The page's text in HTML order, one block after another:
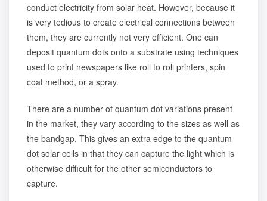
conduct electricity from solar heat. However, because it
is very tedious to create electrical connections between
them, they are currently not very efficient. One can
deposit quantum dots onto a substrate using techniques
used to print newspapers like roll to roll printers, spin
coat method, or a spray.
There are a number of quantum dot variations present
in the market, they vary according to the sizes as well as
the bandgap. This gives an extra edge to the quantum
dot solar cells in that they can capture the light which is
otherwise difficult for the other semiconductors to
capture.